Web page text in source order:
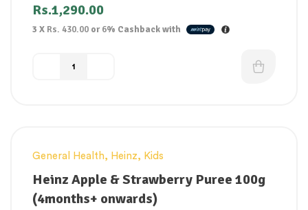
Gluten Free
Suitable for vegetarians
Rs.1,290.00
3 X Rs. 430.00 or6% Cashback with
General Health, Heinz, Kids
Heinz Apple & Strawberry Puree 100g
(4months+ onwards)